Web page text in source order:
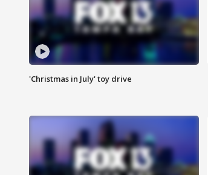
'Christmas in July' toy drive